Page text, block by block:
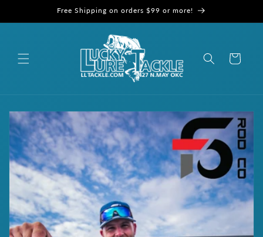
Free Shipping on orders $99 or more!
Cart